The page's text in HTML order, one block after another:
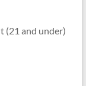
(21 and under)